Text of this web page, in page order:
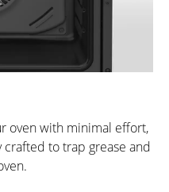
oven with minimal effort,
to trap grease and